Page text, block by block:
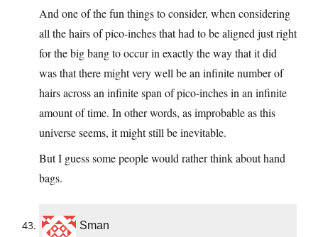
And one of the fun things to consider, when considering
all the hairs of pico-inches that had to be aligned just right
for the big bang to occur in exactly the way that it did
was that there might very well be an infinite number of
hairs across an infinite span of pico-inches in an infinite
amount of time. In other words, as improbable as this
universe seems, it might still be inevitable.
But I guess some people would rather think about hand
bags.
Sman